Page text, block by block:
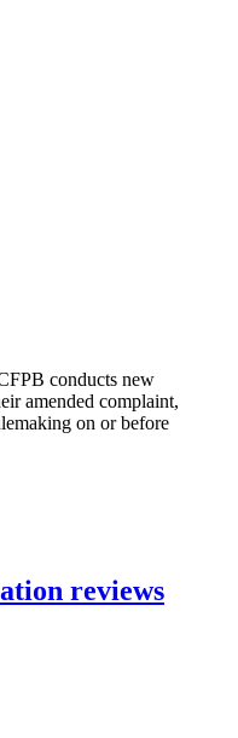
conducts new
amended complaint,
on or before
reviews